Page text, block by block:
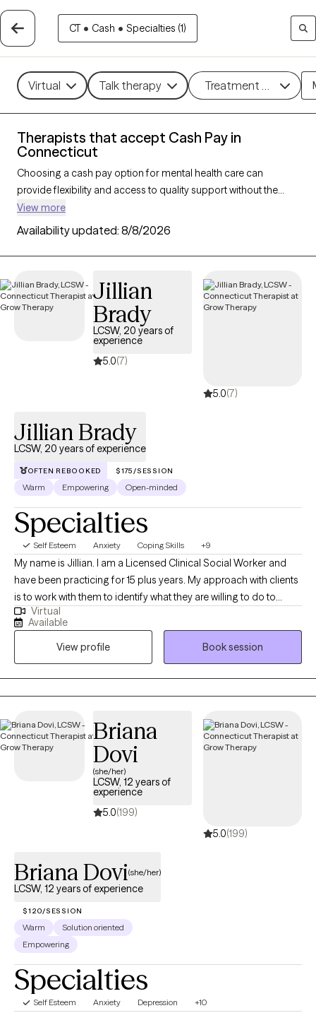
CT • Cash • Specialties (1)
Virtual Talk therapy Treatment methods
Therapists that accept Cash Pay in
Connecticut
Choosing a cash pay option for mental health care can
provide flexibility and access to quality support without the
constraints of insurance networks. With 217 verified therapists
in Connecticut who accept cash pay, you can explore
therapeutic approaches such as
solution-focused therapy, and supportive counseling to
andADHD. Each Grow Therapy-verified therapist that has a
cash pay option listed below is currently welcoming new clients
and has availability soon, offering you a straightforward path
to compassionate, accessible care on your terms.
View more
Availability updated: 8/8/2026
Jillian
Brady
LCSW, 20 years of
experience
5.0(7)
5.0(7)
Jillian Brady
LCSW, 20 years of experience
OFTEN REBOOKED $175/SESSION
Warm Empowering Open-minded
Specialties
Self Esteem Anxiety Coping Skills +9
My name is Jillian. I am a Licensed Clinical Social Worker and
have been practicing for 15 plus years. My approach with clients
is to work with them to identify what they are willing to do to
make positive changes. I like to use a solution focused
approach as my clients have shown significant results when they
are provided with specific interventions to try when not in
session. My use of CBT treatment modalities has helped clients
with panic disorder and anxiety. I also enjoy working with
couples as well as providing parent management training for
disorders/explosive behaviors.
Virtual
Available
View profile
Book session
Briana
Dovi
(she/her)
LCSW, 12 years of
experience
5.0(199)
5.0(199)
Briana Dovi(she/her)
LCSW, 12 years of experience
$120/SESSION
Warm
Solution oriented
Empowering
Specialties
Self Esteem Anxiety Depression +10